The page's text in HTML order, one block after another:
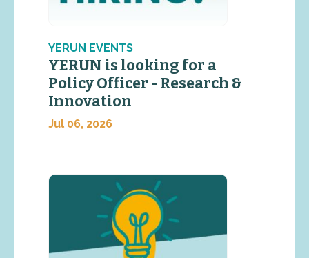
YERUN EVENTS
YERUN is looking for a
Policy Officer - Research &
Innovation
Jul 06, 2026